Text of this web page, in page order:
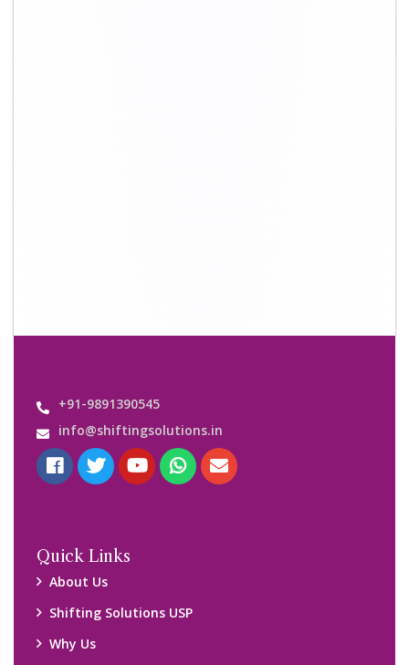
+91-9891390545
info@shiftingsolutions.in
Quick Links
About Us
Shifting Solutions USP
Why Us